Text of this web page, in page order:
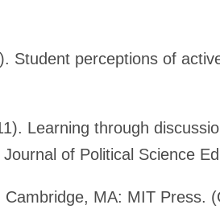
Student perceptions of
Learning through
of Political Science
MA: MIT Press.